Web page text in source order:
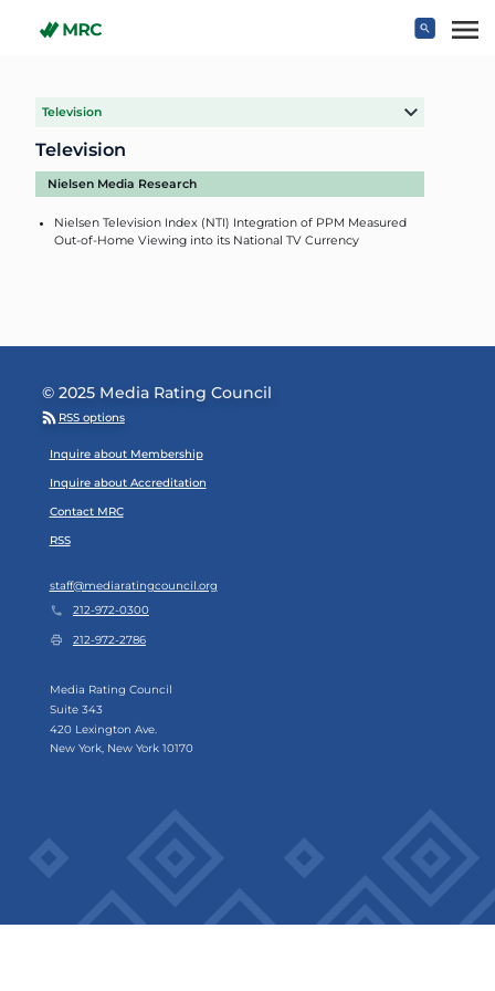
Television
Television
Nielsen Media Research
Nielsen Television Index (NTI) Integration of PPM Measured
Out-of-Home Viewing into its National TV Currency
© 2025 Media Rating Council
RSS options
Footer Menu
Inquire about Membership
Inquire about Accreditation
Contact MRC
RSS
staff@mediaratingcouncil.org
212-972-0300
212-972-2786
Media Rating Council
Suite 343
420 Lexington Ave.
New York, New York 10170